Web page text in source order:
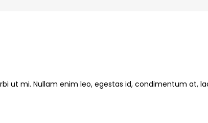
ut mi. Nullam enim leo, egestas id, condimentum at,